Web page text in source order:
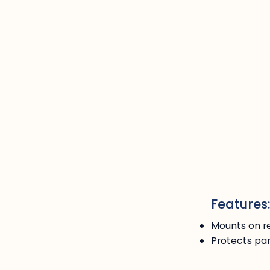
Features:
Mounts on
Protects